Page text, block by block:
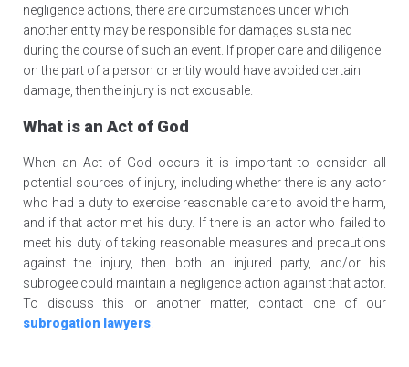
negligence actions, there are circumstances under which
another entity may be responsible for damages sustained
during the course of such an event. If proper care and diligence
on the part of a person or entity would have avoided certain
damage, then the injury is not excusable.
What is an Act of God
When an Act of God occurs it is important to consider all
potential sources of injury, including whether there is any actor
who had a duty to exercise reasonable care to avoid the harm,
and if that actor met his duty. If there is an actor who failed to
meet his duty of taking reasonable measures and precautions
against the injury, then both an injured party, and/or his
subrogee could maintain a negligence action against that actor.
To discuss this or another matter, contact one of our
subrogation lawyers